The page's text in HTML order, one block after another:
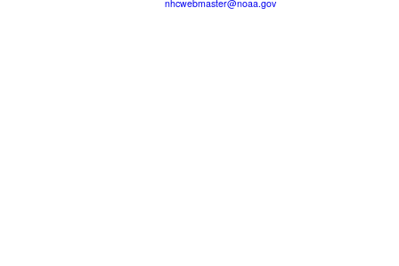
nhcwebmaster@noaa.gov